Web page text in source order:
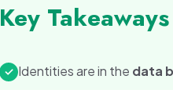
Key Takeaways
✓ Identities are in the data